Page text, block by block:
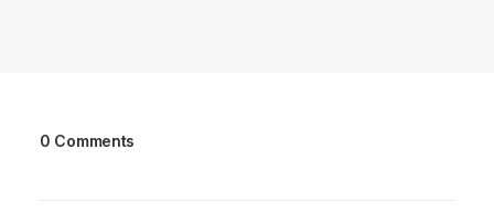
0 Comments